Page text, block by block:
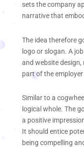
sets the company
narrative that
The idea therefore
logo or slogan. A
and website
part of the
Similar to a
logical whole. The
a positive
It should entice
being compelling